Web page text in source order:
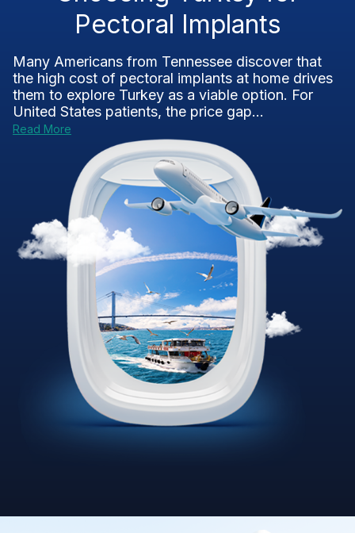
Pectoral Implants
Many Americans from Tennessee discover that
the high cost of pectoral implants at home drives
them to explore Turkey as a viable option. For
United States patients, the price gap...
Read More